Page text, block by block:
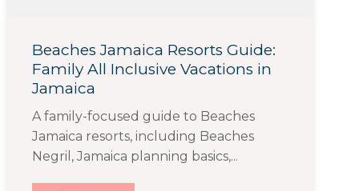
Beaches Jamaica Resorts Guide:
Family All Inclusive Vacations in
Jamaica
A family-focused guide to Beaches
Jamaica resorts, including Beaches
Negril, Jamaica planning basics,...